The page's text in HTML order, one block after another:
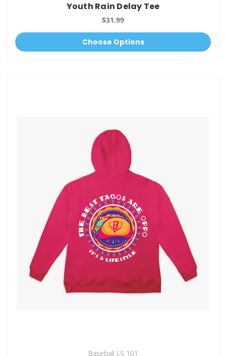
Youth Rain Delay Tee
$31.99
Choose Options
Baseball LS 101